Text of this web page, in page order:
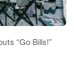
“Go Bills!”